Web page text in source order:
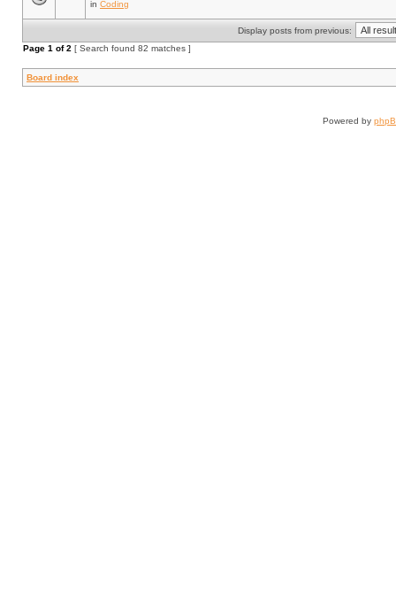
in Coding
Display posts from previous:
Page 1 of2 [ Search found 82 matches ]
Board index
Powered by